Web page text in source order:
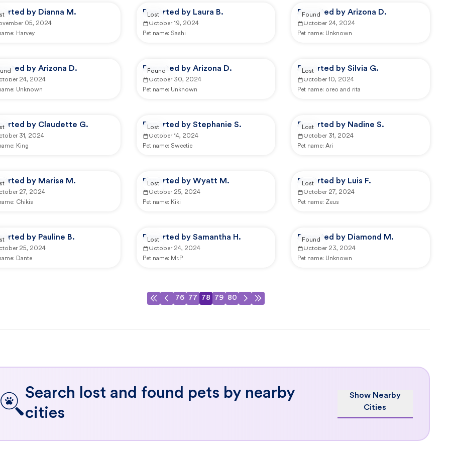
by Dianna M.
05, 2024
Harvey
Reported by Laura B.
October 19, 2024
Pet name: Sashi
Lost Reported by Arizona D.
October 24, 2024
Pet name: Unknown
Found
by Arizona D.
24, 2024
Unknown
Reported by Arizona D.
October 30, 2024
Pet name: Unknown
Found Reported by Silvia G.
October 10, 2024
Pet name: oreo and rita
Lost
by Claudette G.
31, 2024
King
Reported by Stephanie S.
October 14, 2024
Pet name: Sweetie
Lost Reported by Nadine S.
October 31, 2024
Pet name: Ari
Lost
by Marisa M.
27, 2024
Chikis
Reported by Wyatt M.
October 25, 2024
Pet name: Kiki
Lost Reported by Luis F.
October 27, 2024
Pet name: Zeus
Lost
by Pauline B.
25, 2024
Dante
Reported by Samantha H.
October 24, 2024
Pet name: Mr.P
Lost Reported by Diamond M.
October 23, 2024
Pet name: Unknown
Found
76 77 78 79 80
Search lost and found pets by nearby
cities
Show Nearby
Cities